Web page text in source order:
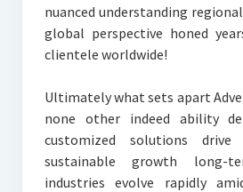
nuanced understanding
global perspective honed
clientele worldwide!
Ultimately what sets apart
none other indeed ability
customized solutions
sustainable growth long-
industries evolve rapidly